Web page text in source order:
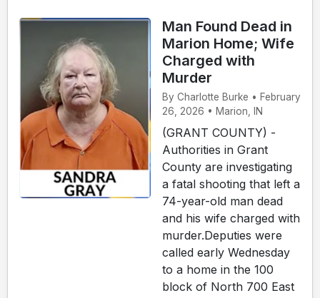
Man Found Dead in
Marion Home; Wife
Charged with
Murder
By Charlotte Burke • February
26, 2026 • Marion, IN
(GRANT COUNTY) -
Authorities in Grant
County are investigating
a fatal shooting that left a
74-year-old man dead
and his wife charged with
murder.Deputies were
called early Wednesday
to a home in the 100
block of North 700 East